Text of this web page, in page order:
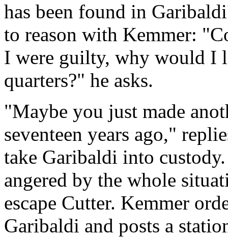
has been found in
to reason with Kemmer:
I were guilty, why would I
quarters?" he asks.
"Maybe you just made
seventeen years ago,"
take Garibaldi into
angered by the whole
escape Cutter. Kemmer
Garibaldi and posts a